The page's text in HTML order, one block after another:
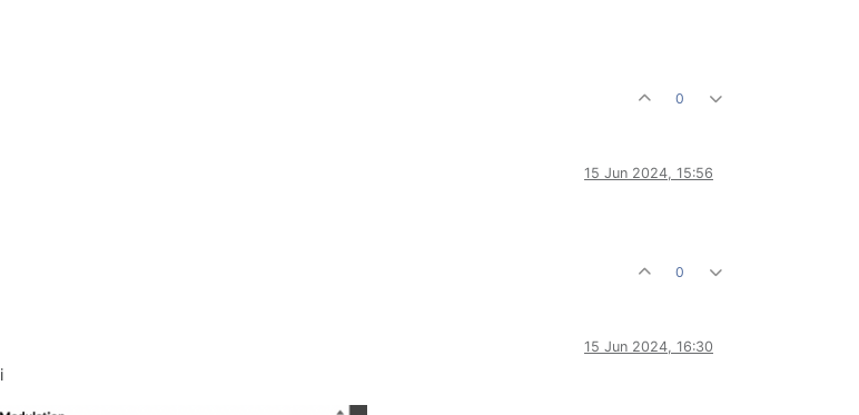
0
15 Jun 2024, 15:56
0
15 Jun 2024, 16:30